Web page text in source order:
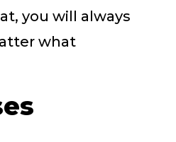
you will always
what